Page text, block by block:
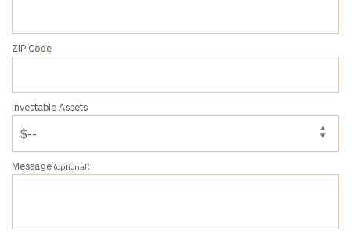
ZIP Code
Investable Assets
Message (optional)